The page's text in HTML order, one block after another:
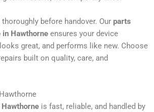
before handover. Our parts
Hawthorne ensures your device
great, and performs like new. Choose
built on quality, care, and
is fast, reliable, and handled by